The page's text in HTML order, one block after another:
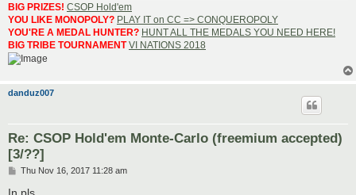
BIG PRIZES! CSOP Hold'em
YOU LIKE MONOPOLY? PLAY IT on CC => CONQUEROPOLY
YOU'RE A MEDAL HUNTER? HUNT ALL THE MEDALS YOU NEED HERE!
BIG TRIBE TOURNAMENTVI NATIONS 2018
danduz007
Re: CSOP Hold'em Monte-Carlo (freemium accepted)
[3/??]
P
s
Thu Nov 16, 2017 11:28 am